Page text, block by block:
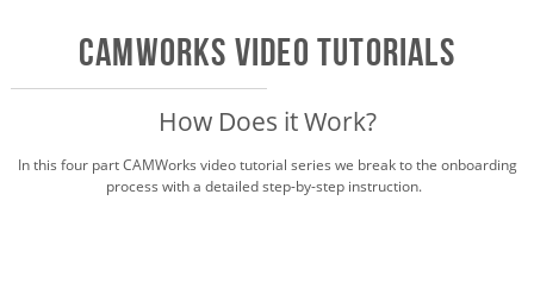
CAMWorks VIDEO Tutorials
How Does it Work?
In this four part CAMWorks video tutorial series we break to the onboarding
process with a detailed step-by-step instruction.